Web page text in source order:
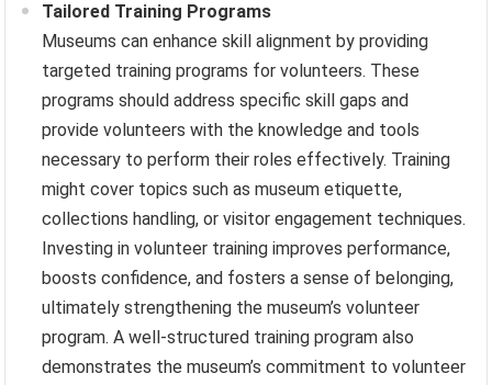
Tailored Training Programs
Museums can enhance skill alignment by providing
targeted training programs for volunteers. These
programs should address specific skill gaps and
provide volunteers with the knowledge and tools
necessary to perform their roles effectively. Training
might cover topics such as museum etiquette,
collections handling, or visitor engagement techniques.
Investing in volunteer training improves performance,
boosts confidence, and fosters a sense of belonging,
ultimately strengthening the museum’s volunteer
program. A well-structured training program also
demonstrates the museum’s commitment to volunteer